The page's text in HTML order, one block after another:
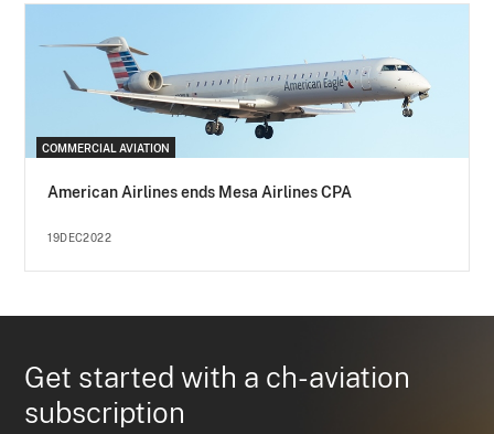
COMMERCIAL AVIATION
American Airlines ends Mesa Airlines CPA
19DEC2022
Get started with a ch-aviation
subscription